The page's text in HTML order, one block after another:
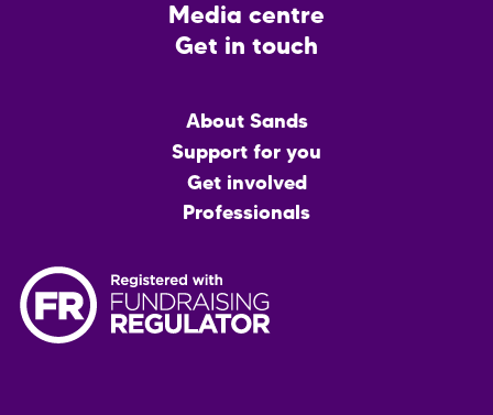
Media centre
Get in touch
About Sands
Support for you
Get involved
Professionals